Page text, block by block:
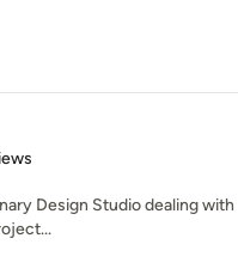
Design Studio dealing with